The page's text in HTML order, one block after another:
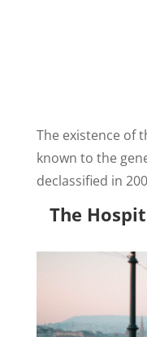
The existence of
known to the
declassified in
The